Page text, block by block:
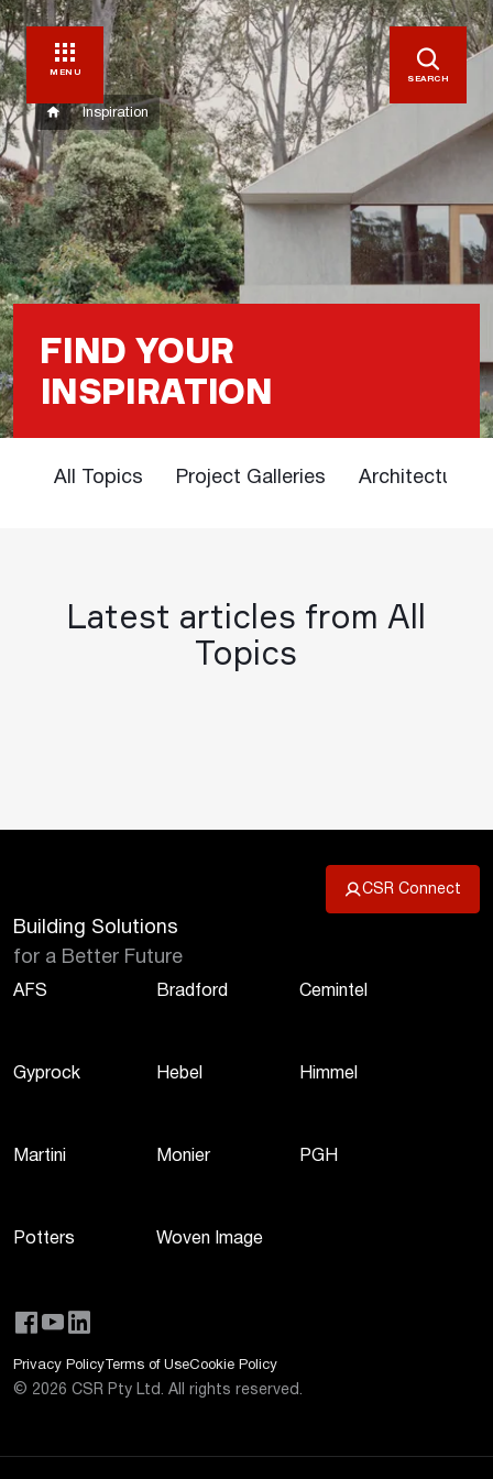
MENU
SEARCH
Inspiration
FIND YOUR
INSPIRATION
All Topics Project Galleries Architectural
Latest articles from All
Topics
CSR Connect
Building Solutions
for a Better Future
AFS Bradford Cemintel
Gyprock Hebel Himmel
Martini Monier PGH
Potters Woven Image
Privacy Policy Terms of UseCookie Policy
© 2026 CSR Pty Ltd. All rights reserved.